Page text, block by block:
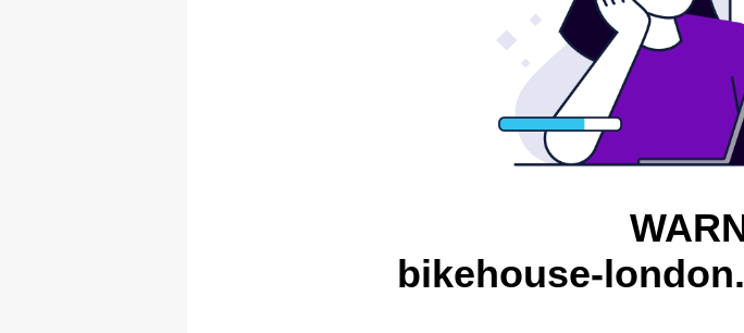
bikehouse-